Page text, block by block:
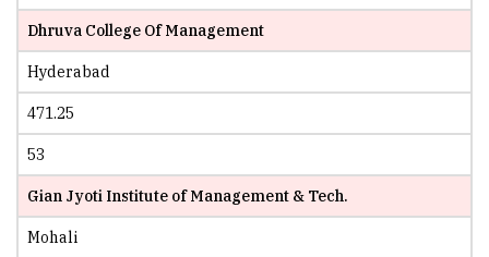
Dhruva College Of Management
Hyderabad
471.25
53
Gian Jyoti Institute of Management & Tech.
Mohali